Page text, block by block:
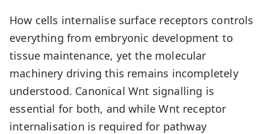
How cells internalise surface receptors controls
everything from embryonic development to
tissue maintenance, yet the molecular
machinery driving this remains incompletely
understood. Canonical Wnt signalling is
essential for both, and while Wnt receptor
internalisation is required for pathway